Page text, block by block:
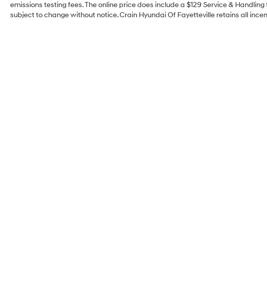
emissions testing fees. The online price does include a $129 Service &
subject to change without notice. Crain Hyundai Of Fayetteville retains all